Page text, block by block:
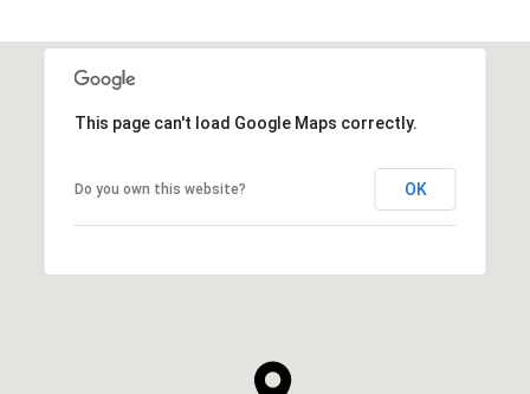
This page can't load Google Maps correctly.
Do you own this website? OK